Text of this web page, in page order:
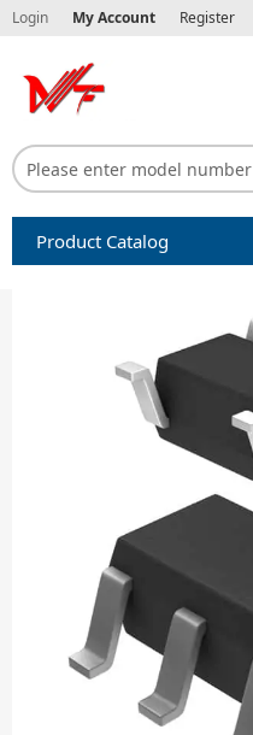
Login My Account Register
Product Catalog
Diode-Bridge Rectifiers
Diode-Rectifier-Array
Integrated Circuits-IC
Sensors - Transmitters
transistor-fet-mosfet-array
Transistors-Special Purpose